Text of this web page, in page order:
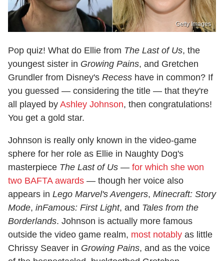
Getty Images
Pop quiz! What do Ellie from The Last of Us, the
youngest sister in Growing Pains, and Gretchen
Grundler from Disney's Recess have in common? If
you guessed — considering the title — that they're
all played by Ashley Johnson, then congratulations!
You get a gold star.
Johnson is really only known in the video-game
sphere for her role as Ellie in Naughty Dog's
masterpiece The Last of Us — for which she won
two BAFTA awards — though her voice also
appears in Lego Marvel's Avengers, Minecraft: Story
Mode, inFamous: First Light, and Tales from the
Borderlands. Johnson is actually more famous
outside the video game realm, most notably as little
Chrissy Seaver in Growing Pains, and as the voice